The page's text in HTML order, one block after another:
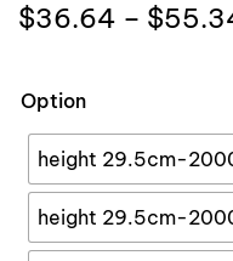
$36.64 – $
Option
height 29.5cm-
height 29.5cm-